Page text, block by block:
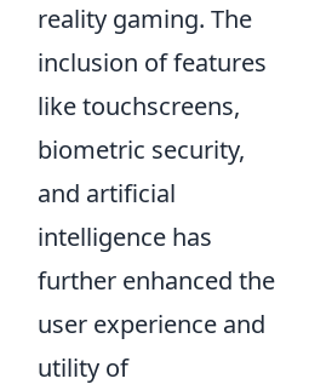
reality gaming. The
inclusion of features
like touchscreens,
biometric security,
and artificial
intelligence has
further enhanced the
user experience and
utility of